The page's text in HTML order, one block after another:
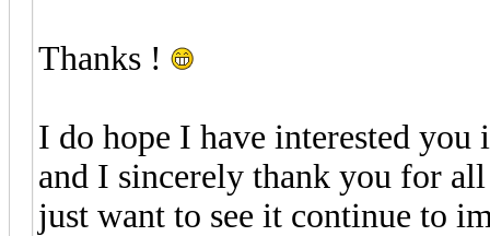
Thanks !
I do hope I have interested you
and I sincerely thank you for
just want to see it continue to